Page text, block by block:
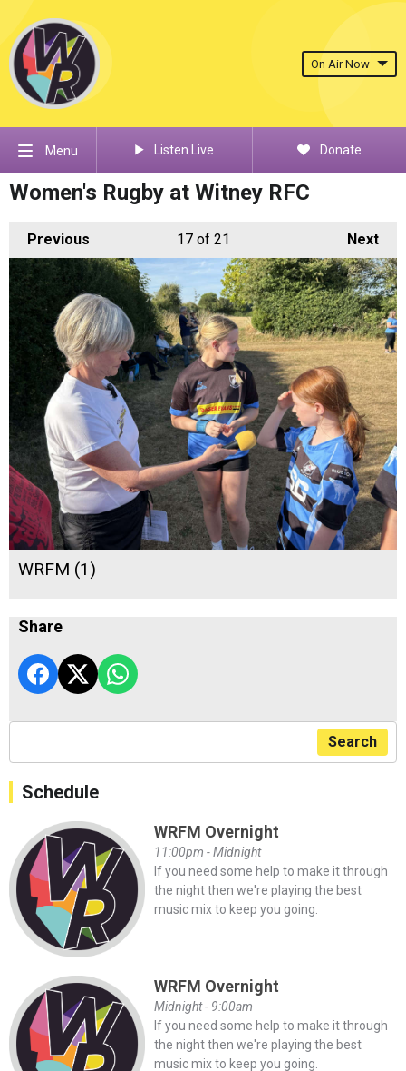
On Air Now
Menu Listen Live Donate
Women's Rugby at Witney RFC
Previous Next
17of 21
WRFM (1)
Share
Search
Schedule
WRFM Overnight
11:00pm - Midnight
If you need some help to make it through
the night then we're playing the best
music mix to keep you going.
WRFM Overnight
Midnight - 9:00am
If you need some help to make it through
the night then we're playing the best
music mix to keep you going.